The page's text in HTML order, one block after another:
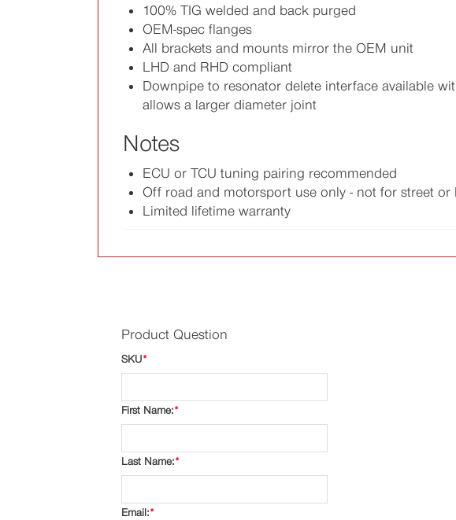
100% TIG welded and back purged
OEM-spec flanges
All brackets and mounts mirror the OEM unit
LHD and RHD compliant
Downpipe to resonator delete interface available
allows a larger diameter joint
Notes
ECU or TCU tuning pairing recommended
Off road and motorsport use only - not for street or
Limited lifetime warranty
Product Question
*
SKU
*
First Name:
*
Last Name:
*
Email: